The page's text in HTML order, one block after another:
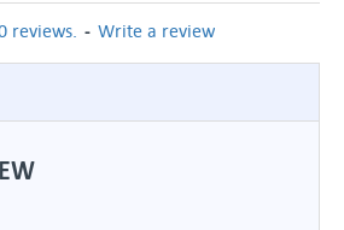
reviews. - Write a review